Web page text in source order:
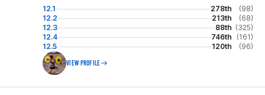
12.1 278th
(98)
12.2
213th
(68)
12.3
88th (325)
12.4
746th
(161)
12.5
120th (96)
VIEW PROFILE